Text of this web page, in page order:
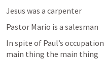
Jesus was a carpenter
Pastor Mario is a salesman
In spite of Paul’s
main thing the main thing